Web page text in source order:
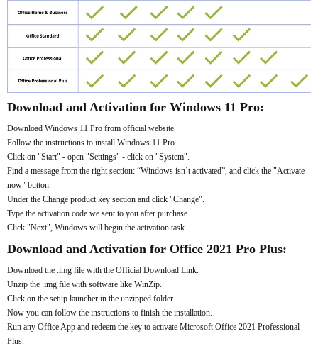
Download and Activation for Windows 11 Pro:
Download Windows 11 Pro from official website.
Follow the instructions to install Windows 11 Pro.
Click on "Start" - open "Settings" - click on "System".
Find a message from the right section: “Windows isn’t activated”, and click the "Activate
now" button.
Under the Change product key section and click "Change".
Type the activation code we sent to you after purchase.
Click "Next", Windows will begin the activation task.
Download and Activation for Office 2021 Pro Plus:
Download the .img file with the Official Download Link.
Unzip the .img file with software like WinZip.
Click on the setup launcher in the unzipped folder.
Now you can follow the instructions to finish the installation.
Run any Office App and redeem the key to activate Microsoft Office 2021 Professional
Plus.